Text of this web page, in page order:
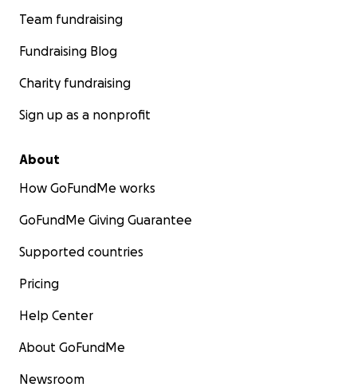
Team fundraising
Fundraising Blog
Charity fundraising
Sign up as a nonprofit
About
How GoFundMe works
GoFundMe Giving Guarantee
Supported countries
Pricing
Help Center
About GoFundMe
Newsroom